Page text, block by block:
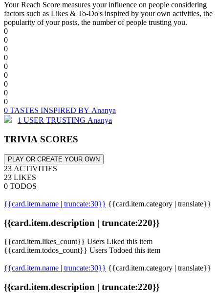
Your Reach Score measures your influence on people considering
factors such as Likes & To-Do's inspired by your own activities, the
popularity of your posts, the number of people trusting you.
0
0
0
0
0
0
0
0
0
0 TASTES INSPIRED BY Ananya
1 USER TRUSTING Ananya
TRIVIA SCORES
PLAY OR CREATE YOUR OWN
23 ACTIVITIES
23 LIKES
0 TODOS
{{card.item.name | truncate:30}} {{card.item.category | translate}}
{{card.item.description | truncate:220}}
{{card.item.likes_count}} Users Liked this item
{{card.item.todos_count}} Users Todoed this item
{{card.item.name | truncate:30}} {{card.item.category | translate}}
{{card.item.description | truncate:220}}